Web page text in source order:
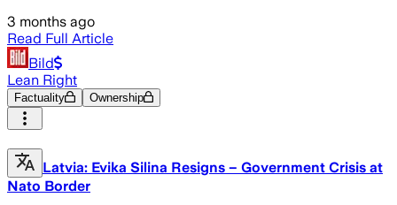
3 months ago
Read Full Article
Bild
Lean Right
Factuality Ownership
Latvia: Evika Silina Resigns – Government Crisis at
Nato Border